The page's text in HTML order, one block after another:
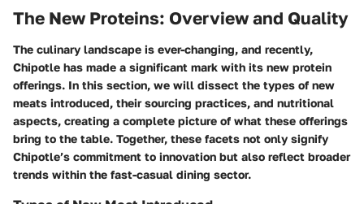
The New Proteins: Overview and Quality
The culinary landscape is ever-changing, and recently,
Chipotle has made a significant mark with its new protein
offerings. In this section, we will dissect the types of new
meats introduced, their sourcing practices, and nutritional
aspects, creating a complete picture of what these offerings
bring to the table. Together, these facets not only signify
Chipotle’s commitment to innovation but also reflect broader
trends within the fast-casual dining sector.